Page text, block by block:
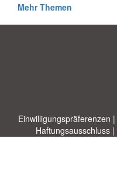
Mehr Themen
Einwilligungspräferenzen |
Haftungsausschluss |